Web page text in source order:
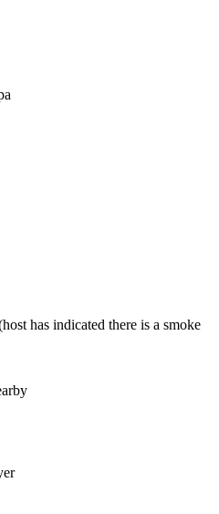
has indicated there is a smoke